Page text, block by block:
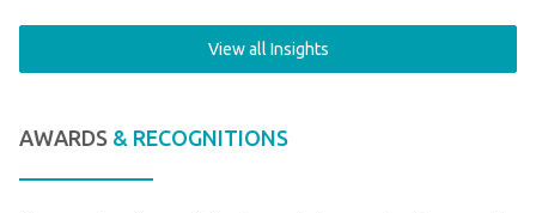
View all Insights
AWARDS & RECOGNITIONS